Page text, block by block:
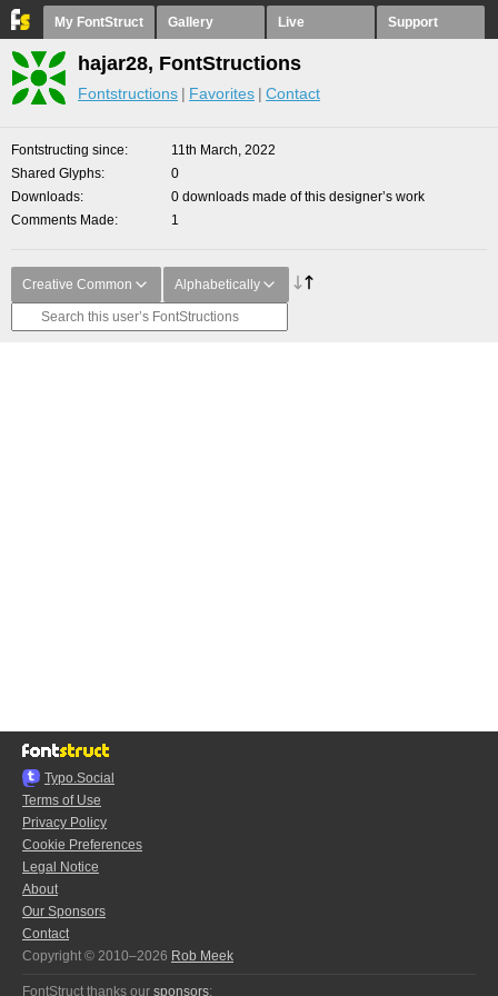
My FontStruct Gallery Live Support
hajar28, FontStructions
Fontstructions Favorites Contact
Fontstructing since
11th March, 2022
Shared Glyphs
0
Downloads
0 downloads made of this designer’s work
Comments Made
1
Creative Common Alphabetically
Typo.Social
Terms of Use
Privacy Policy
Cookie Preferences
Legal Notice
About
Our Sponsors
Contact
Copyright © 2010–2026 Rob Meek
FontStruct thanks our sponsors: